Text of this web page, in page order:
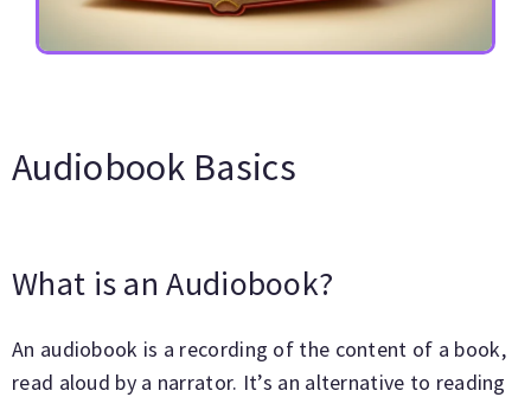
Audiobook Basics
What is an Audiobook?
An audiobook is a recording of the content of a book,
read aloud by a narrator. It’s an alternative to reading